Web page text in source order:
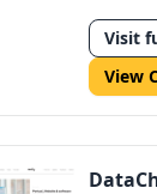
Visit
View